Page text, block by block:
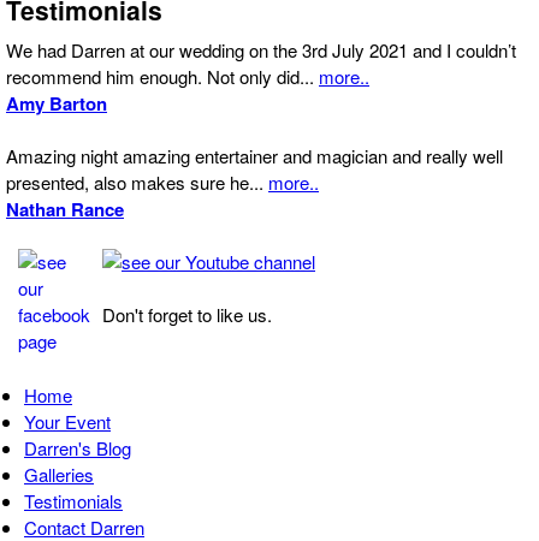
Testimonials
We had Darren at our wedding on the 3rd July 2021 and I couldn’t
recommend him enough. Not only did... more..
Amy Barton
Amazing night amazing entertainer and magician and really well
presented, also makes sure he... more..
Nathan Rance
Don't forget to like us.
Home
Your Event
Darren's Blog
Galleries
Testimonials
Contact Darren